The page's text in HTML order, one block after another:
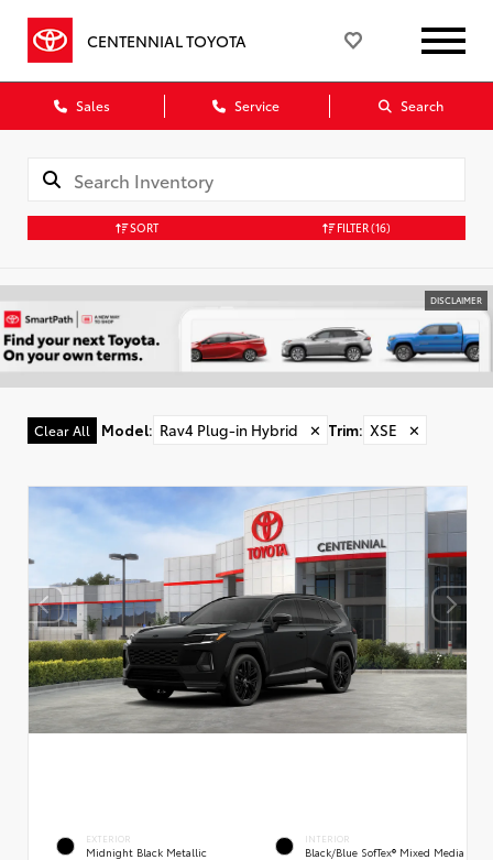
CENTENNIAL TOYOTA
Sales Service Search
SORT FILTER(16)
DISCLAIMER
Clear All Model: Rav4 Plug-in Hybrid ✕ Trim: XSE ✕
EXTERIOR
Midnight Black Metallic
INTERIOR
Black/Blue SofTex® Mixed Media